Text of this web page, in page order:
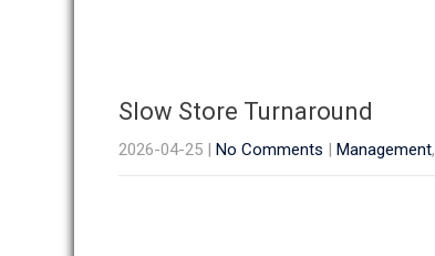
Slow Store Turnaround
2026-04-25 | No Comments | Management,